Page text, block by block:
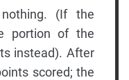
(If the
portion of the
instead). After
scored; the